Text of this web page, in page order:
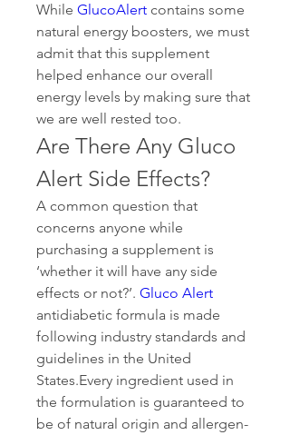
While GlucoAlert contains some
natural energy boosters, we must
admit that this supplement
helped enhance our overall
energy levels by making sure that
we are well rested too.
Are There Any Gluco
Alert Side Effects?
A common question that
concerns anyone while
purchasing a supplement is
‘whether it will have any side
effects or not?’. Gluco Alert
antidiabetic formula is made
following industry standards and
guidelines in the United
States.Every ingredient used in
the formulation is guaranteed to
be of natural origin and allergen-